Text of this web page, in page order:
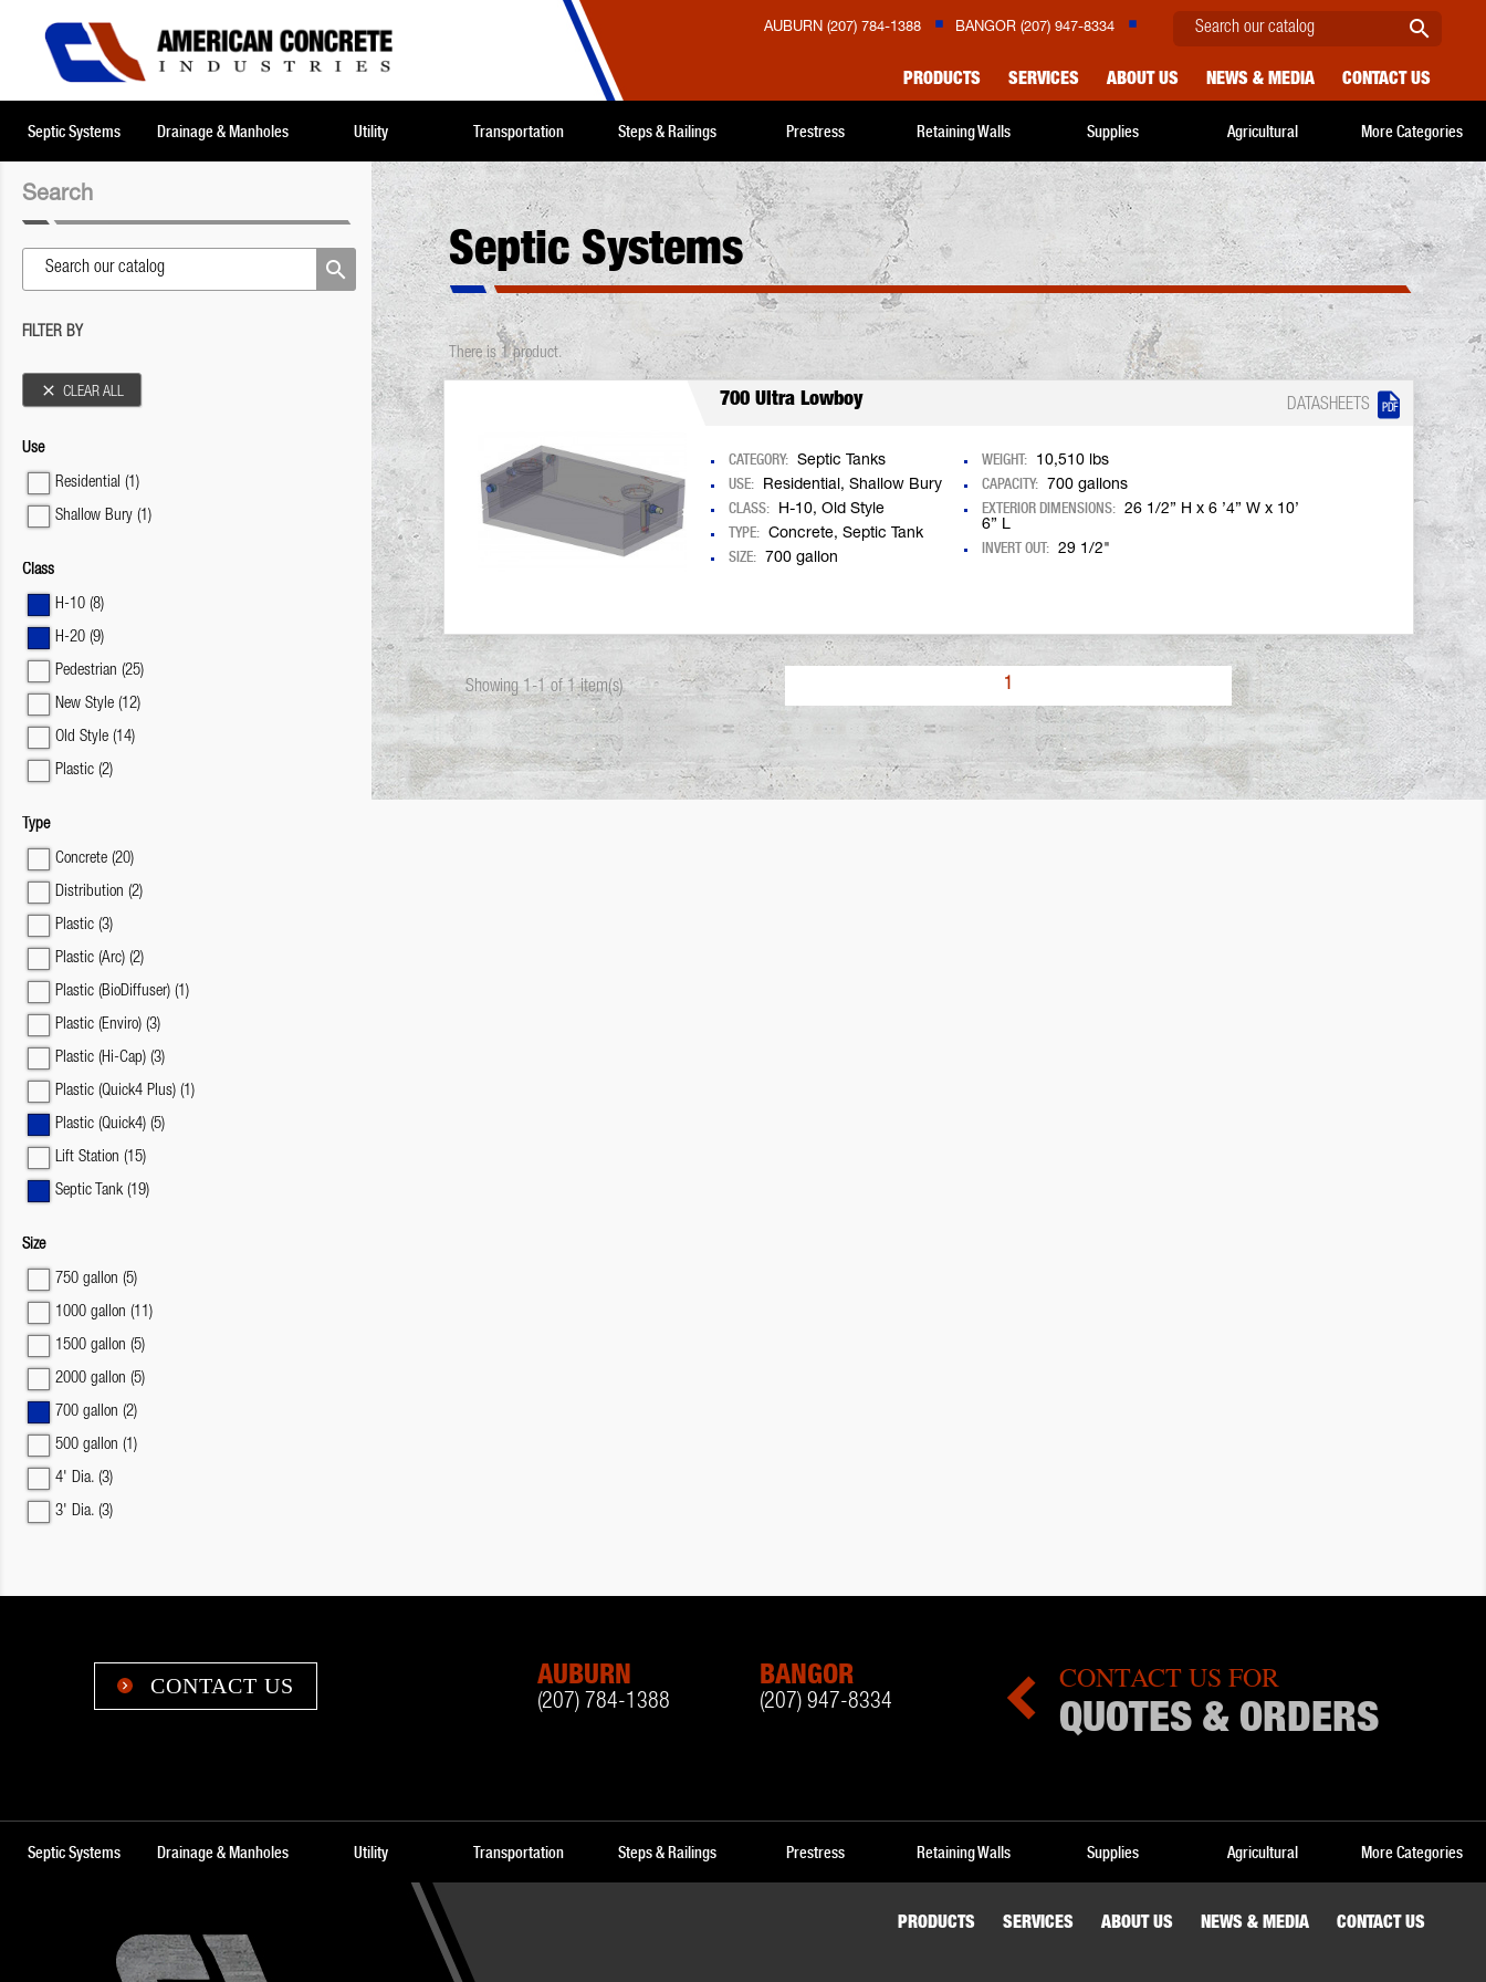
AUBURN (207) 784-1388 BANGOR (207) 947-8334 
CONTACT US
NEWS & MEDIA
ABOUT US
SERVICES
PRODUCTS
Septic Systems Drainage & Manholes Utility Transportation Steps & Railings Prestress Retaining Walls Supplies Agricultural More Categories
Search

FILTER BY
 CLEAR ALL
Use
Residential (1)
Shallow Bury (1)
Class
H-10 (8)
H-20 (9)
Pedestrian (25)
New Style (12)
Old Style (14)
Plastic (2)
Type
Concrete (20)
Distribution (2)
Plastic (3)
Plastic (Arc) (2)
Plastic (BioDiffuser) (1)
Plastic (Enviro) (3)
Plastic (Hi-Cap) (3)
Plastic (Quick4 Plus) (1)
Plastic (Quick4) (5)
Lift Station (15)
Septic Tank (19)
Size
750 gallon (5)
1000 gallon (11)
1500 gallon (5)
2000 gallon (5)
700 gallon (2)
500 gallon (1)
4' Dia. (3)
3' Dia. (3)
Septic Systems
There is 1 product.
700 Ultra Lowboy DATASHEETS 
CATEGORY: Septic Tanks
USE: Residential, Shallow Bury
CLASS: H-10, Old Style
TYPE: Concrete, Septic Tank
SIZE: 700 gallon
WEIGHT: 10,510 lbs
CAPACITY: 700 gallons
EXTERIOR DIMENSIONS: 26 1/2” H x 6 ’4” W x 10’
6” L
INVERT OUT: 29 1/2"
Showing 1-1 of 1 item(s) 1
 CONTACT US AUBURN
(207) 784-1388
BANGOR
(207) 947-8334  CONTACT US FOR
QUOTES & ORDERS
Septic Systems Drainage & Manholes Utility Transportation Steps & Railings Prestress Retaining Walls Supplies Agricultural More Categories
CONTACT US
NEWS & MEDIA
ABOUT US
SERVICES
PRODUCTS